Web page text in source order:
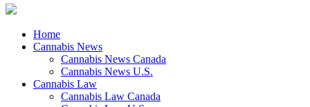
Home
Cannabis News
Cannabis News Canada
Cannabis News U.S.
Cannabis Law
Cannabis Law Canada